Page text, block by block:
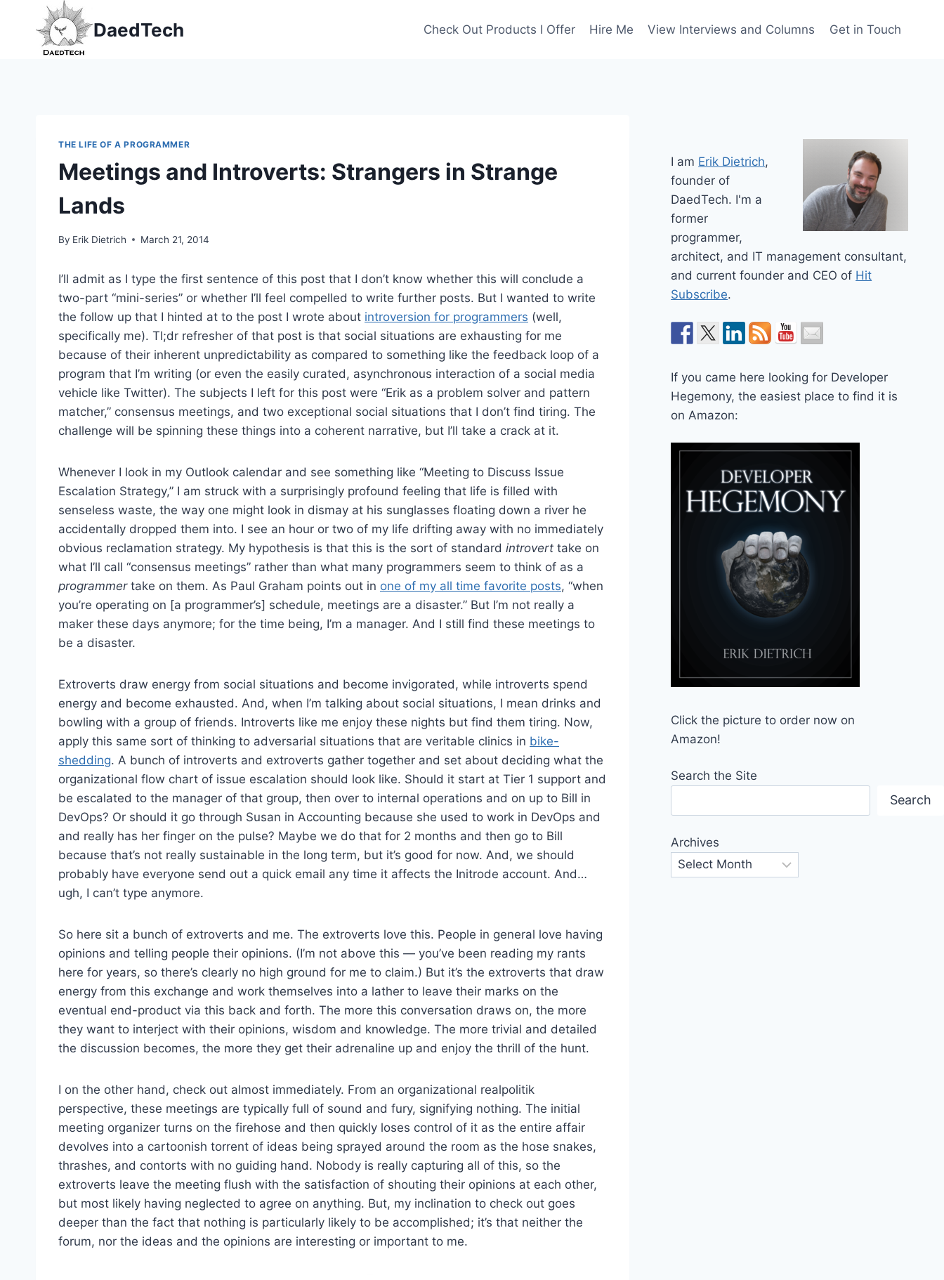
content
DaedTech Check Out Products I Offer Hire Me View Interviews and Columns Get in Touch
THE LIFE OF A PROGRAMMER
Meetings and Introverts: Strangers in Strange
Lands
By Erik Dietrich March 21, 2014
I’ll admit as I type the first sentence of this post that I don’t know whether this will conclude a
two-part “mini-series” or whether I’ll feel compelled to write further posts. But I wanted to write
the follow up that I hinted at to the post I wrote about introversion for programmers (well,
specifically me). Tl;dr refresher of that post is that social situations are exhausting for me
because of their inherent unpredictability as compared to something like the feedback loop of a
program that I’m writing (or even the easily curated, asynchronous interaction of a social media
vehicle like Twitter). The subjects I left for this post were “Erik as a problem solver and pattern
matcher,” consensus meetings, and two exceptional social situations that I don’t find tiring. The
challenge will be spinning these things into a coherent narrative, but I’ll take a crack at it.
Whenever I look in my Outlook calendar and see something like “Meeting to Discuss Issue
Escalation Strategy,” I am struck with a surprisingly profound feeling that life is filled with
senseless waste, the way one might look in dismay at his sunglasses floating down a river he
accidentally dropped them into. I see an hour or two of my life drifting away with no immediately
obvious reclamation strategy. My hypothesis is that this is the sort of standard introvert take on
what I’ll call “consensus meetings” rather than what many programmers seem to think of as a
programmertake on them. As Paul Graham points out in one of my all time favorite posts, “when
you’re operating on [a programmer’s] schedule, meetings are a disaster.” But I’m not really a
maker these days anymore; for the time being, I’m a manager. And I still find these meetings to
be a disaster.
Extroverts draw energy from social situations and become invigorated, while introverts spend
energy and become exhausted. And, when I’m talking about social situations, I mean drinks and
bowling with a group of friends. Introverts like me enjoy these nights but find them tiring. Now,
apply this same sort of thinking to adversarial situations that are veritable clinics in bike-
shedding. A bunch of introverts and extroverts gather together and set about deciding what the
organizational flow chart of issue escalation should look like. Should it start at Tier 1 support and
be escalated to the manager of that group, then over to internal operations and on up to Bill in
DevOps? Or should it go through Susan in Accounting because she used to work in DevOps and
and really has her finger on the pulse? Maybe we do that for 2 months and then go to Bill
because that’s not really sustainable in the long term, but it’s good for now. And, we should
probably have everyone send out a quick email any time it affects the Initrode account. And…
ugh, I can’t type anymore.
So here sit a bunch of extroverts and me. The extroverts love this. People in general love having
opinions and telling people their opinions. (I’m not above this — you’ve been reading my rants
here for years, so there’s clearly no high ground for me to claim.) But it’s the extroverts that draw
energy from this exchange and work themselves into a lather to leave their marks on the
eventual end-product via this back and forth. The more this conversation draws on, the more
they want to interject with their opinions, wisdom and knowledge. The more trivial and detailed
the discussion becomes, the more they get their adrenaline up and enjoy the thrill of the hunt.
I on the other hand, check out almost immediately. From an organizational realpolitik
perspective, these meetings are typically full of sound and fury, signifying nothing. The initial
meeting organizer turns on the firehose and then quickly loses control of it as the entire affair
devolves into a cartoonish torrent of ideas being sprayed around the room as the hose snakes,
thrashes, and contorts with no guiding hand. Nobody is really capturing all of this, so the
extroverts leave the meeting flush with the satisfaction of shouting their opinions at each other,
but most likely having neglected to agree on anything. But, my inclination to check out goes
deeper than the fact that nothing is particularly likely to be accomplished; it’s that neither the
forum, nor the ideas and the opinions are interesting or important to me.
I am Erik Dietrich,
founder of
DaedTech. I'm a
former
programmer,
architect, and IT management consultant,
and current founder and CEO of Hit
Subscribe.
If you came here looking for Developer
Hegemony, the easiest place to find it is
on Amazon:
Click the picture to order now on
Amazon!
Search the Site
Search
Archives